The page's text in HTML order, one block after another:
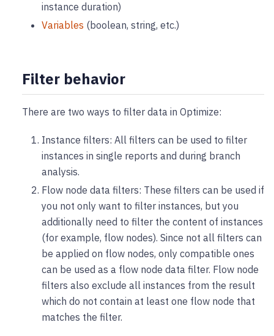
instance duration)
Variables (boolean, string, etc.)
Filter behavior
There are two ways to filter data in Optimize:
Instance filters: All filters can be used to filter
instances in single reports and during branch
analysis.
Flow node data filters: These filters can be used if
you not only want to filter instances, but you
additionally need to filter the content of instances
(for example, flow nodes). Since not all filters can
be applied on flow nodes, only compatible ones
can be used as a flow node data filter. Flow node
filters also exclude all instances from the result
which do not contain at least one flow node that
matches the filter.